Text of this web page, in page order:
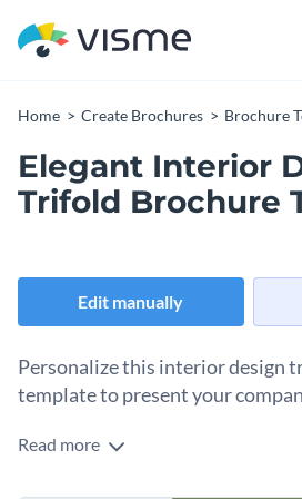
Home Create Brochures Brochure
Elegant Interior
Trifold Brochure
Edit manually
Personalize this interior design
template to present your
Combine relevant visuals and text to
Read more